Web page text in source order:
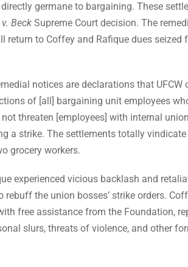
germane to bargaining. These
v. Beck Supreme Court decision. The
return to Coffey and Rafique dues
notices are declarations that UFCW
of [all] bargaining unit employees
threaten [employees] with internal
a strike. The settlements totally
grocery workers.
experienced vicious backlash and
rebuff the union bosses’ strike orders.
free assistance from the Foundation,
slurs, threats of violence, and other